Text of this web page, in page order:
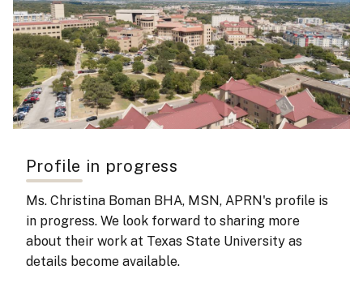
Profile in progress
Ms. Christina Boman BHA, MSN, APRN'sprofile is
in progress. We look forward to sharing more
about their work at Texas State University as
details become available.